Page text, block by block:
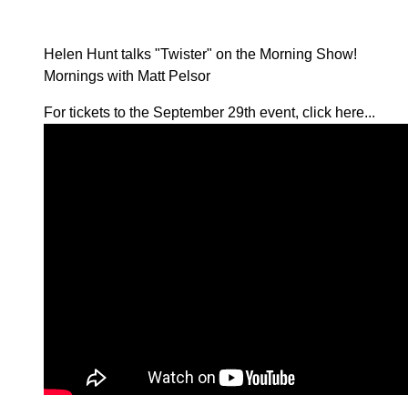
Helen Hunt talks "Twister" on the Morning Show!
Mornings with Matt Pelsor
For tickets to the September 29th event, click here...